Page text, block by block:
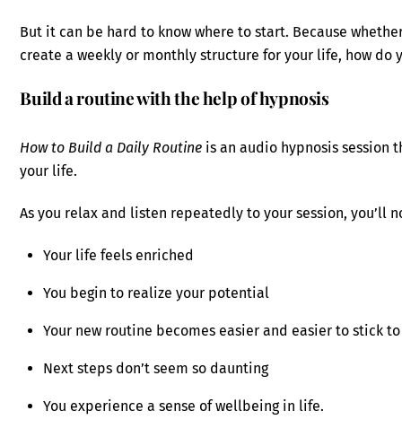
But it can be hard to know where to start. Because
create a weekly or monthly structure for your life, how do
Build a routine with the help of hypnosis
How to Build a Daily Routine is an audio hypnosis
your life.
As you relax and listen repeatedly to your session, you’ll
Your life feels enriched
You begin to realize your potential
Your new routine becomes easier and easier to stick to
Next steps don’t seem so daunting
You experience a sense of wellbeing in life.